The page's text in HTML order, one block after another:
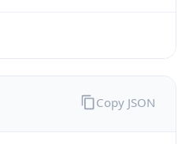
Copy JSON